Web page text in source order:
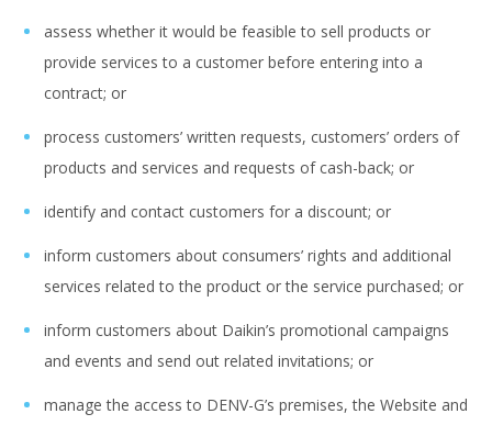
assess whether it would be feasible to sell products or
provide services to a customer before entering into a
contract; or
process customers’ written requests, customers’ orders of
products and services and requests of cash-back; or
identify and contact customers for a discount; or
inform customers about consumers’ rights and additional
services related to the product or the service purchased; or
inform customers about Daikin’s promotional campaigns
and events and send out related invitations; or
manage the access to DENV-G’s premises, the Website and